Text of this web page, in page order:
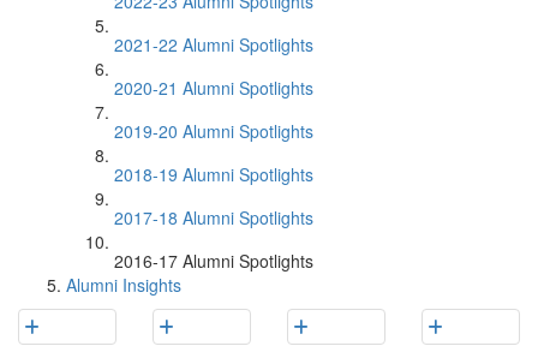
2021-22 Alumni Spotlights
2020-21 Alumni Spotlights
2019-20 Alumni Spotlights
2018-19 Alumni Spotlights
2017-18 Alumni Spotlights
2016-17 Alumni Spotlights
Alumni Insights